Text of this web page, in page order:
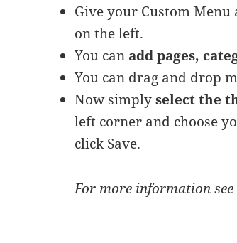
Give your Custom
on the left.
You can add pages,
You can drag and drop
Now simplyselect the
left corner and choose
click Save.
For more information see